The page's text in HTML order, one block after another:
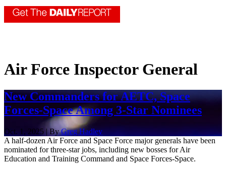
Air Force Inspector General
New Commanders for AETC, Space
Forces-Space Among 3-Star Nominees
Oct. 1, 2025 | ByGreg Hadley
A half-dozen Air Force and Space Force major generals have been
nominated for three-star jobs, including new bosses for Air
Education and Training Command and Space Forces-Space.